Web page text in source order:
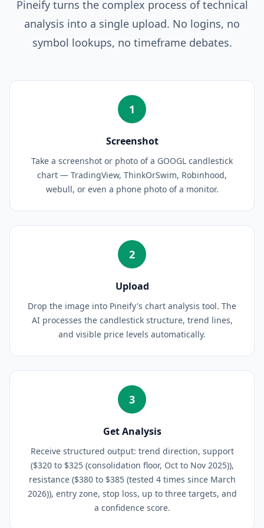
Pineify turns the complex process of technical
analysis into a single upload. No logins, no
symbol lookups, no timeframe debates.
1
Screenshot
Take a screenshot or photo of a GOOGL candlestick
chart — TradingView, ThinkOrSwim, Robinhood,
webull, or even a phone photo of a monitor.
2
Upload
Drop the image into Pineify's chart analysis tool. The
AI processes the candlestick structure, trend lines,
and visible price levels automatically.
3
Get Analysis
Receive structured output: trend direction, support
($320 to $325 (consolidation floor, Oct to Nov 2025)),
resistance ($380 to $385 (tested 4 times since March
2026)), entry zone, stop loss, up to three targets, and
a confidence score.